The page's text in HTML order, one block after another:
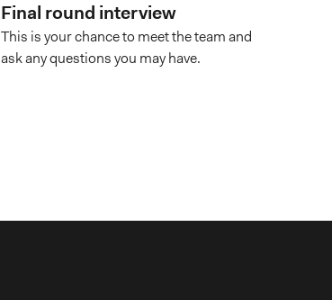
Final round interview
This is your chance to meet the team and
ask any questions you may have.